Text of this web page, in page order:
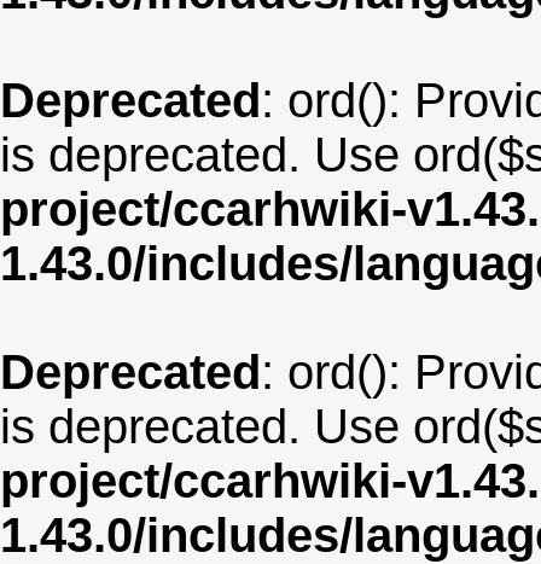
Deprecated: ord():
is deprecated. Use
project/ccarhwiki-
1.43.0/includes/
Deprecated: ord():
is deprecated. Use
project/ccarhwiki-
1.43.0/includes/